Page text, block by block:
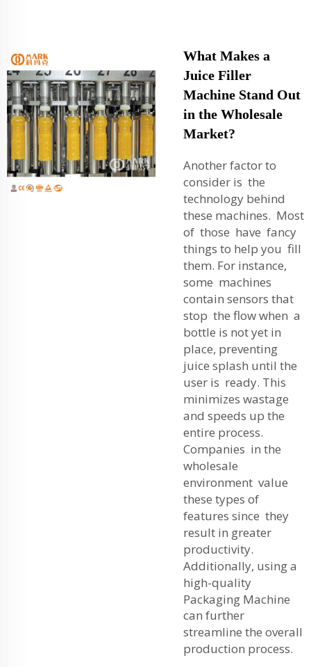
What Makes a
Juice Filler
Machine Stand Out
in the Wholesale
Market?
Another factor to
consider is the
technology behind
these machines. Most
of those have fancy
things to help you fill
them. For instance,
some machines
contain sensors that
stop the flow when a
bottle is not yet in
place, preventing
juice splash until the
user is ready. This
minimizes wastage
and speeds up the
entire process.
Companies in the
wholesale
environment value
these types of
features since they
result in greater
productivity.
Additionally, using a
high-quality
Packaging Machine
can further
streamline the overall
production process.